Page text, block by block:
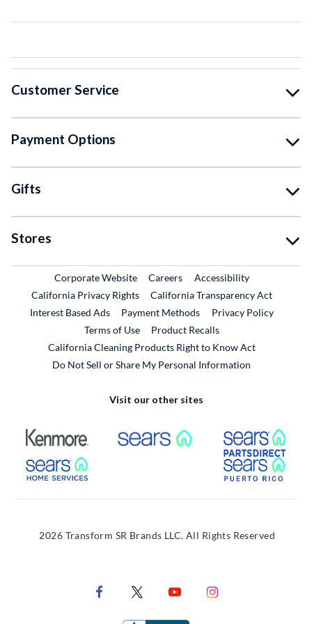
Customer Service
Payment Options
Gifts
Stores
Corporate WebsiteExternal Link
CareersExternal Link
Accessibility
California Privacy Rights
California Transparency Act
Interest Based Ads
Payment Methods
Privacy Policy
Terms of Use
Product RecallsExternal Link
California Cleaning Products Right to Know Act
Do Not Sell or Share My Personal Information
Visit our other sites
External Link External Link
External Link
2026 Transform SR Brands LLC. All Rights Reserved